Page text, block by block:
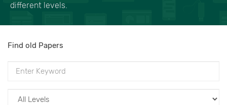
different levels.
Find old Papers